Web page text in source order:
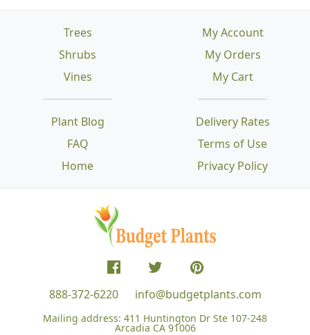
Trees
Shrubs
Vines
Plant Blog
FAQ
Home
Delivery Rates
Terms of Use
Privacy Policy
My Account
My Orders
My Cart
888-372-6220 info@budgetplants.com
Mailing address: 411 Huntington Dr Ste 107-248
Arcadia CA 91006